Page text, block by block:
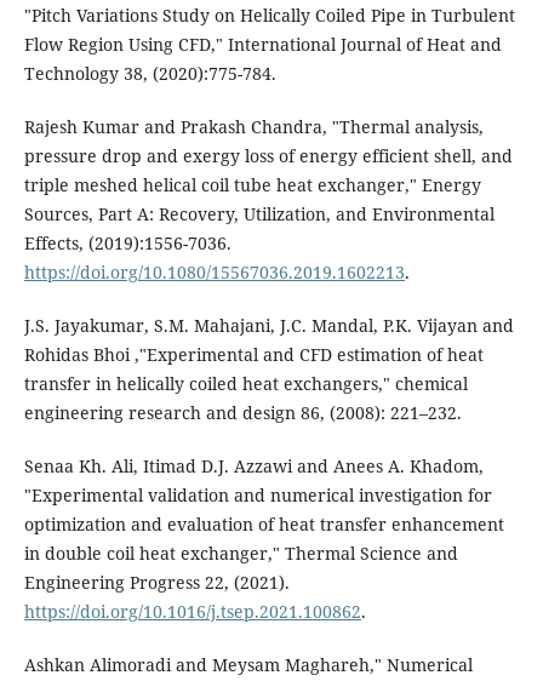
"Pitch Variations Study on Helically Coiled Pipe in Turbulent
Flow Region Using CFD," International Journal of Heat and
Technology 38, (2020):775-784.
Rajesh Kumar and Prakash Chandra, "Thermal analysis,
pressure drop and exergy loss of energy efficient shell, and
triple meshed helical coil tube heat exchanger," Energy
Sources, Part A: Recovery, Utilization, and Environmental
Effects, (2019):1556-7036.
https://doi.org/10.1080/15567036.2019.1602213.
J.S. Jayakumar, S.M. Mahajani, J.C. Mandal, P.K. Vijayan and
Rohidas Bhoi ,"Experimental and CFD estimation of heat
transfer in helically coiled heat exchangers," chemical
engineering research and design 86, (2008): 221–232.
Senaa Kh. Ali, Itimad D.J. Azzawi and Anees A. Khadom,
"Experimental validation and numerical investigation for
optimization and evaluation of heat transfer enhancement
in double coil heat exchanger," Thermal Science and
Engineering Progress 22, (2021).
https://doi.org/10.1016/j.tsep.2021.100862.
Ashkan Alimoradi and Meysam Maghareh," Numerical